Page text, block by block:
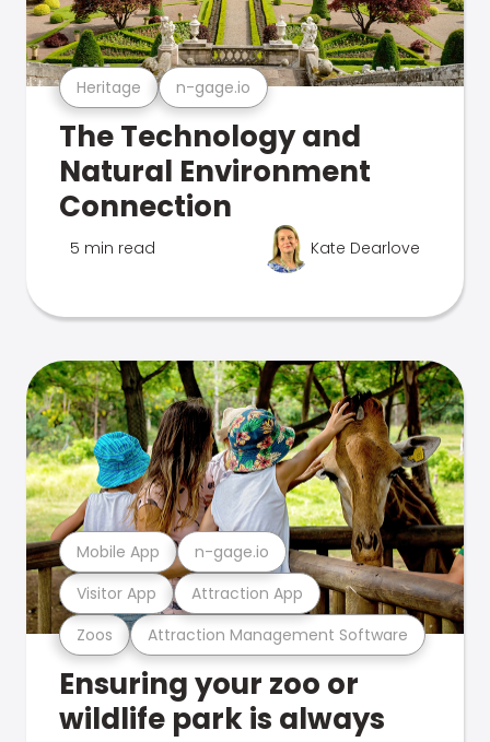
Heritage n-gage.io
The Technology and
Natural Environment
Connection
5 min read Kate Dearlove
Zoos Attraction Management Software
Visitor App Attraction App
Mobile App n-gage.io
Ensuring your zoo or
wildlife park is always